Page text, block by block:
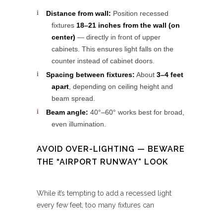
Distance from wall: Position recessed
fixtures 18–21 inches from the wall (on
center) — directly in front of upper
cabinets. This ensures light falls on the
counter instead of cabinet doors.
Spacing between fixtures: About 3–4 feet
apart , depending on ceiling height and
beam spread.
Beam angle: 40°–60° works best for broad,
even illumination.
AVOID OVER-LIGHTING — BEWARE
THE “AIRPORT RUNWAY” LOOK
While it’s tempting to add a recessed light
every few feet, too many fixtures can